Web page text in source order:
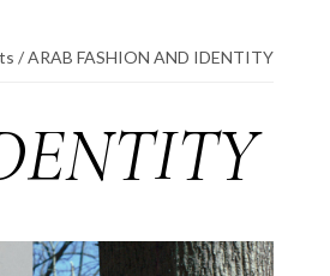
/ARAB FASHION AND IDENTITY